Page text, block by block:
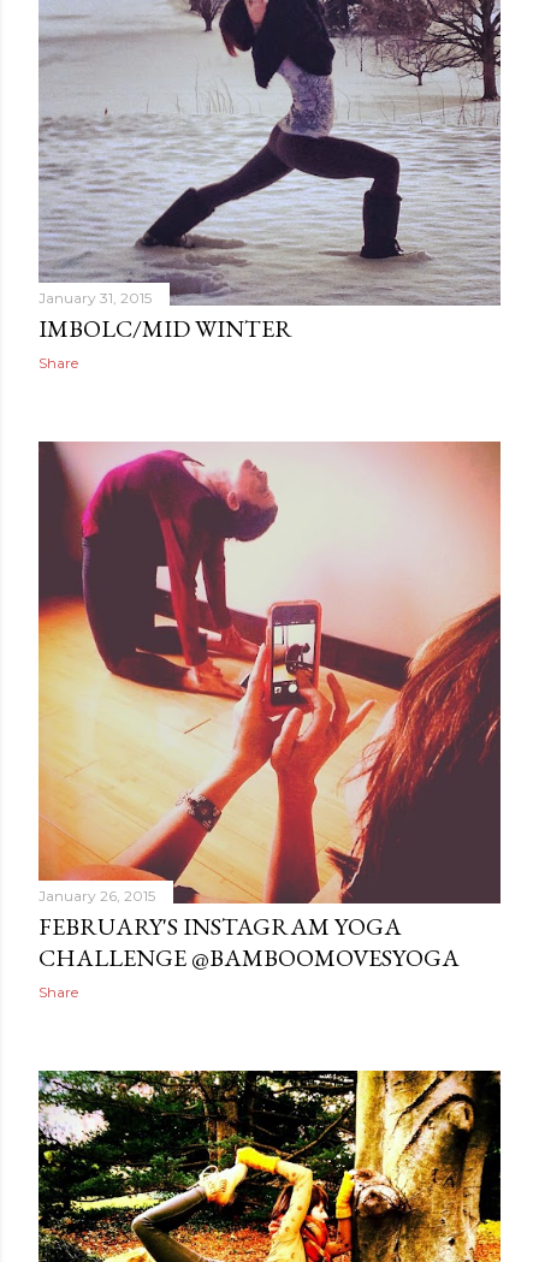
January 31, 2015
IMBOLC/MID WINTER
Share
January 26, 2015
FEBRUARY'S INSTAGRAM YOGA
CHALLENGE @BAMBOOMOVESYOGA
Share